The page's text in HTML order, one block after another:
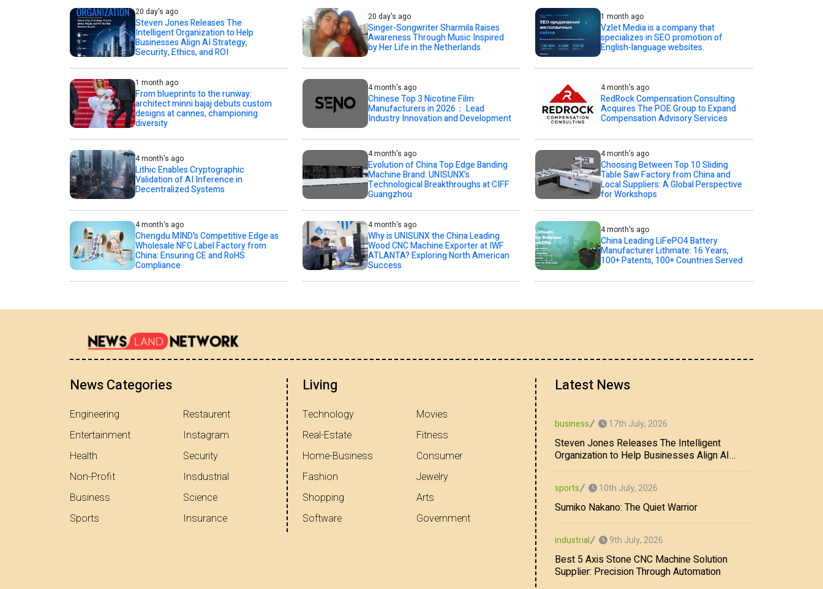
20 day's ago
Steven Jones Releases The
Intelligent Organization to Help
Businesses Align AI Strategy,
Security, Ethics, and ROI
20 day's ago
Singer-Songwriter Sharmila Raises
Awareness Through Music Inspired
by Her Life in the Netherlands
1 month ago
Vzlet Media is a company that
specializes in SEO promotion of
English-language websites.
1 month ago
From blueprints to the runway:
architect minni bajaj debuts custom
designs at cannes, championing
diversity
4 month's ago
Chinese Top 3 Nicotine Film
Manufacturers in 2026： Lead
Industry Innovation and Development
4 month's ago
RedRock Compensation Consulting
Acquires The POE Group to Expand
Compensation Advisory Services
4 month's ago
Lithic Enables Cryptographic
Validation of AI Inference in
Decentralized Systems
4 month's ago
Evolution of China Top Edge Banding
Machine Brand: UNISUNX’s
Technological Breakthroughs at CIFF
Guangzhou
4 month's ago
Choosing Between Top 10 Sliding
Table Saw Factory from China and
Local Suppliers: A Global Perspective
for Workshops
4 month's ago
Chengdu MIND's Competitive Edge as
Wholesale NFC Label Factory from
China: Ensuring CE and RoHS
Compliance
4 month's ago
Why is UNISUNX the China Leading
Wood CNC Machine Exporter at IWF
ATLANTA? Exploring North American
Success
4 month's ago
China Leading LiFePO4 Battery
Manufacturer Lithmate: 16 Years,
100+ Patents, 100+ Countries Served
News Categories
Engineering
Entertainment
Health
Non-Profit
Business
Sports
Restaurent
Instagram
Security
Insdustrial
Science
Insurance
Living
Technology
Real-Estate
Home-Business
Fashion
Shopping
Software
Movies
Fitness
Consumer
Jewelry
Arts
Government
Latest News
business 17th July, 2026
Steven Jones Releases The Intelligent
Organization to Help Businesses Align AI
Strategy, Security, Ethics, and ROI
sports 10th July, 2026
Sumiko Nakano: The Quiet Warrior
industrial 9th July, 2026
Best 5 Axis Stone CNC Machine Solution
Supplier: Precision Through Automation